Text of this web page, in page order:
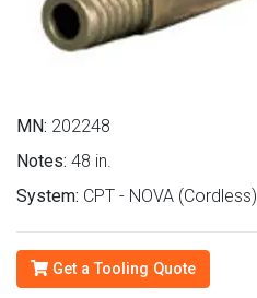
MN: 202248
Notes: 48 in.
System: CPT - NOVA (Cordless)
Get a Tooling Quote